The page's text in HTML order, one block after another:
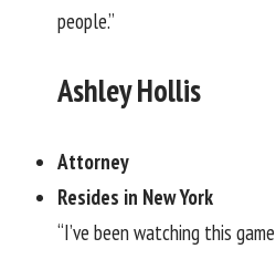
people.”
Ashley Hollis
Attorney
Resides in New York
“I’ve been watching this